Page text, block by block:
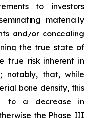
to investors
materially
and/or concealing
the true state of
true risk inherent in
notably, that, while
bone density, this
to a decrease in
the Phase III